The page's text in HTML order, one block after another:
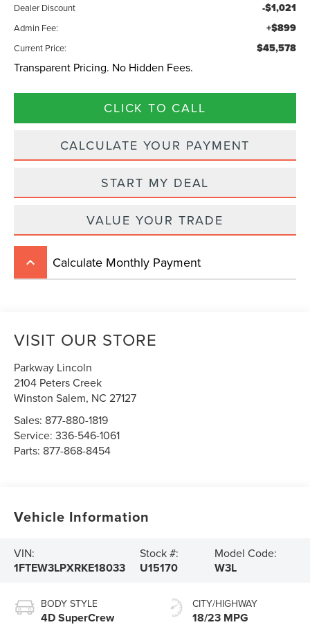
Dealer Discount -$1,021
Admin Fee: +$899
Current Price: $45,578
Transparent Pricing. No Hidden Fees.
CLICK TO CALL
CALCULATE YOUR PAYMENT
START MY DEAL
VALUE YOUR TRADE
keyboard_arrow_up Calculate Monthly Payment
VISIT OUR STORE
Parkway Lincoln
2104 Peters Creek
Winston Salem, NC 27127
Sales: 877-880-1819
Service:336-546-1061
Parts: 877-868-8454
Vehicle Information
VIN:
1FTEW3LPXRKE18033
Stock #:
U15170
Model Code:
W3L
BODY STYLE
4D SuperCrew
CITY/HIGHWAY
18/23 MPG